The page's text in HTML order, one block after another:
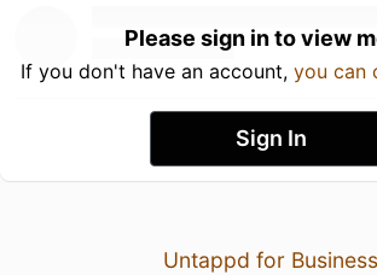
Please sign in to view
If you don't have an account, you can
Sign In
Untappd for Business